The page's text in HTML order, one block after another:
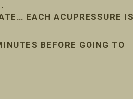
EACH ACUPRESSURE IS
BEFORE GOING TO